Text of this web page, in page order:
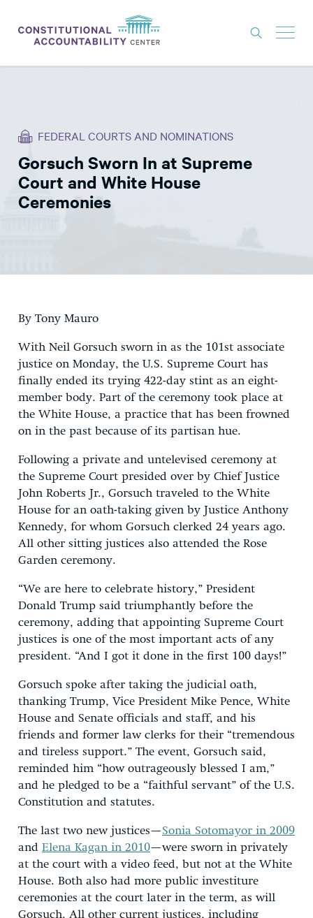
THINK TANK
NEWS
ABOUT
FEDERAL COURTS AND NOMINATIONS
Gorsuch Sworn In at Supreme
Court and White House
Ceremonies
By Tony Mauro
With Neil Gorsuch sworn in as the 101st associate
justice on Monday, the U.S. Supreme Court has
finally ended its trying 422-day stint as an eight-
member body. Part of the ceremony took place at
the White House, a practice that has been frowned
on in the past because of its partisan hue.
Following a private and untelevised ceremony at
the Supreme Court presided over by Chief Justice
John Roberts Jr., Gorsuch traveled to the White
House for an oath-taking given by Justice Anthony
Kennedy, for whom Gorsuch clerked 24 years ago.
All other sitting justices also attended the Rose
Garden ceremony.
“We are here to celebrate history,” President
Donald Trump said triumphantly before the
ceremony, adding that appointing Supreme Court
justices is one of the most important acts of any
president. “And I got it done in the first 100 days!”
Gorsuch spoke after taking the judicial oath,
thanking Trump, Vice President Mike Pence, White
House and Senate officials and staff, and his
friends and former law clerks for their “tremendous
and tireless support.” The event, Gorsuch said,
reminded him “how outrageously blessed I am,”
and he pledged to be a “faithful servant” of the U.S.
Constitution and statutes.
The last two new justices—Sonia Sotomayor in 2009
and Elena Kagan in 2010—were sworn in privately
at the court with a video feed, but not at the White
House. Both also had more public investiture
ceremonies at the court later in the term, as will
Gorsuch. All other current justices, including